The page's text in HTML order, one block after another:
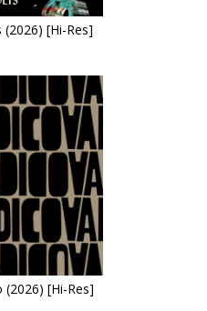
[Hi-Res]
(2026) [Hi-Res]